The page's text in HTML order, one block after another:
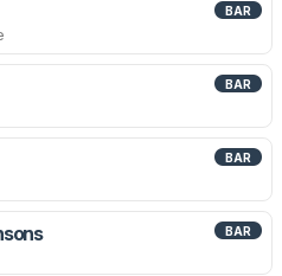
BAR
BAR
BAR
BAR